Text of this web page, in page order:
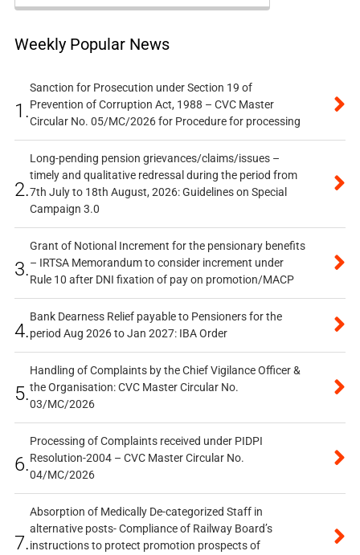
Weekly Popular News
1.
Sanction for Prosecution under Section 19 of
Prevention of Corruption Act, 1988 – CVC Master
Circular No. 05/MC/2026 for Procedure for processing
2.
Long-pending pension grievances/claims/issues –
timely and qualitative redressal during the period from
7th July to 18th August, 2026: Guidelines on Special
Campaign 3.0
3.
Grant of Notional Increment for the pensionary benefits
– IRTSA Memorandum to consider increment under
Rule 10 after DNI fixation of pay on promotion/MACP
4.
Bank Dearness Relief payable to Pensioners for the
period Aug 2026 to Jan 2027: IBA Order
5.
Handling of Complaints by the Chief Vigilance Officer &
the Organisation: CVC Master Circular No.
03/MC/2026
6.
Processing of Complaints received under PIDPI
Resolution-2004 – CVC Master Circular No.
04/MC/2026
7.
Absorption of Medically De-categorized Staff in
alternative posts- Compliance of Railway Board’s
instructions to protect promotion prospects of